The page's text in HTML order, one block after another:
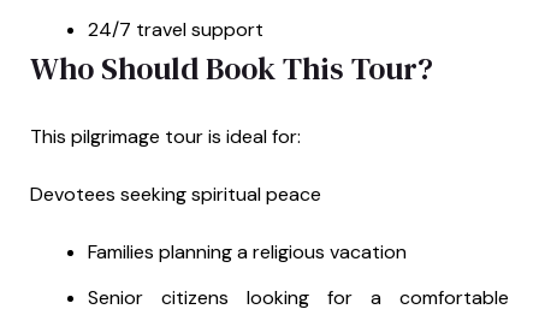
24/7 travel support
Who Should Book This Tour?
This pilgrimage tour is ideal for:
Devotees seeking spiritual peace
Families planning a religious vacation
Senior citizens looking for a comfortable